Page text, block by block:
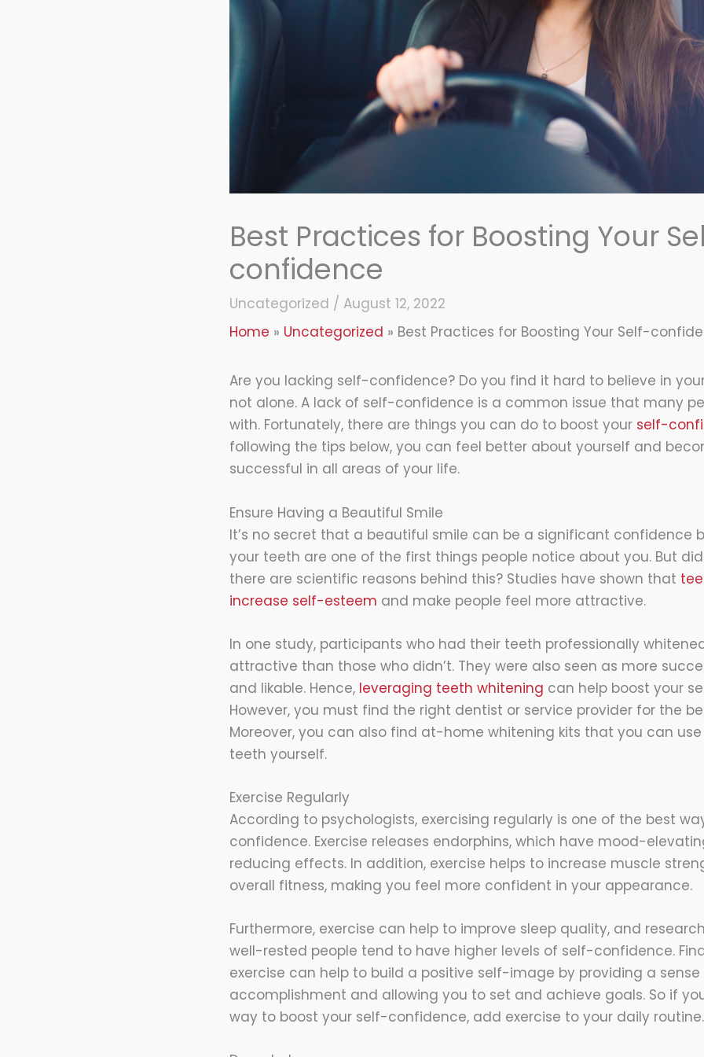
Best Practices for Boosting Your
confidence
Uncategorized / August 12, 2022
Home
Uncategorized Best Practices for Boosting Your Self-
Are you lacking self-confidence? Do you find it hard to believe in
not alone. A lack of self-confidence is a common issue that many
with. Fortunately, there are things you can do to boost your self-
following the tips below, you can feel better about yourself and
successful in all areas of your life.
Ensure Having a Beautiful Smile
It’s no secret that a beautiful smile can be a significant confidence
your teeth are one of the first things people notice about you. But
there are scientific reasons behind this? Studies have shown that
increase self-esteem and make people feel more attractive.
In one study, participants who had their teeth professionally
attractive than those who didn’t. They were also seen as more
and likable. Hence, leveraging teeth whitening can help boost your
However, you must find the right dentist or service provider for the
Moreover, you can also find at-home whitening kits that you can
teeth yourself.
Exercise Regularly
According to psychologists, exercising regularly is one of the best
confidence. Exercise releases endorphins, which have mood-
reducing effects. In addition, exercise helps to increase muscle
overall fitness, making you feel more confident in your appearance.
Furthermore, exercise can help to improve sleep quality, and
well-rested people tend to have higher levels of self-confidence.
exercise can help to build a positive self-image by providing a
accomplishment and allowing you to set and achieve goals. So if
way to boost your self-confidence, add exercise to your daily routine.